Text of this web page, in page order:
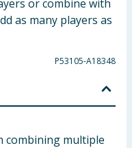
or combine with
as many players as
P53105-A18348
combining multiple